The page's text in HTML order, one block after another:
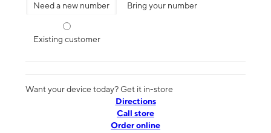
Need a new number Bring your number
Existing customer
Want your device today? Get it in-store
Directions
Call store
Order online